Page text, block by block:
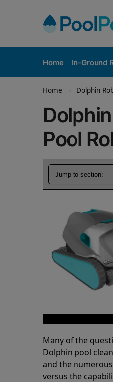
Home In-Ground
Home » Dolphin
Pool
Many of the
Dolphin pool
and the
versus the